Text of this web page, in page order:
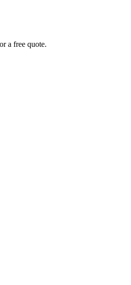
a free quote.